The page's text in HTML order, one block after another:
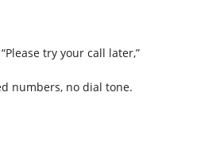
try your call later,”
numbers, no dial tone.